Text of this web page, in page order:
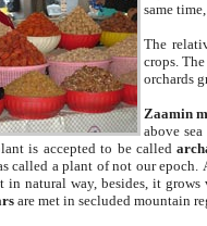
same
The
crops.
orchards
Zaamin
above
is accepted to be called
called a plant of not our
in natural way, besides, it
are met in secluded mountain